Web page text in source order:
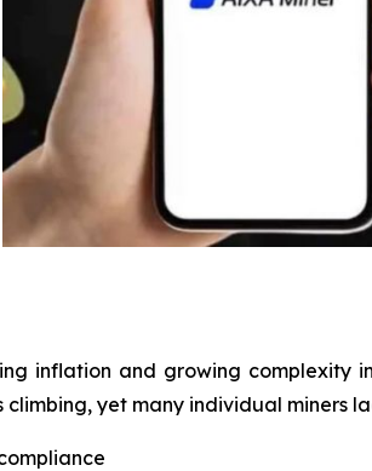
inflation and growing complexity
climbing, yet many individual miners